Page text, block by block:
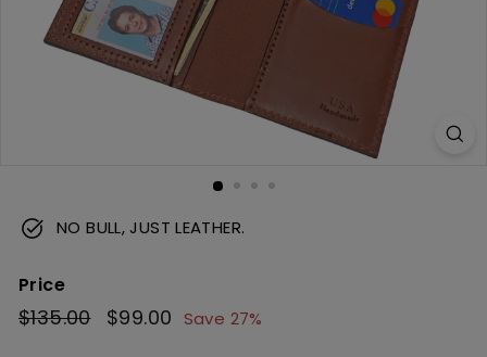
NO BULL, JUST LEATHER.
Price
Regular
price
$135.00$135.00
Sale
price
$99.00 $99.00
Save 27%